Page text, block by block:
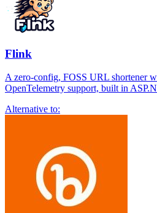
Flink
A zero-config, FOSS URL shortener
OpenTelemetry support, built in
Alternative to: